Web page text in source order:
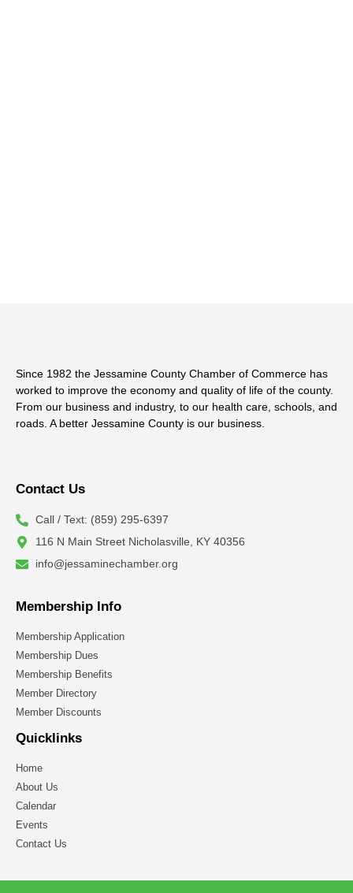
Since 1982 the Jessamine County Chamber of Commerce has
worked to improve the economy and quality of life of the county.
From our business and industry, to our health care, schools, and
roads. A better Jessamine County is our business.
Contact Us
Call / Text: (859) 295-6397
116 N Main Street Nicholasville, KY 40356
info@jessaminechamber.org
Membership Info
Membership Application
Membership Dues
Membership Benefits
Member Directory
Member Discounts
Quicklinks
Home
About Us
Calendar
Events
Contact Us